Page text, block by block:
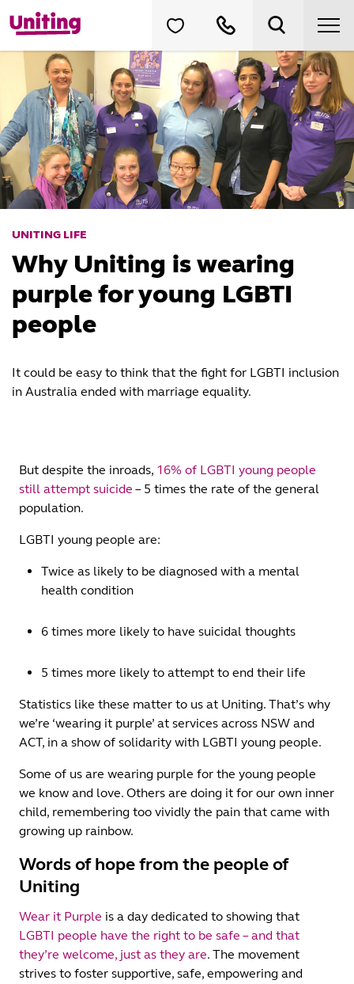
UNITING LIFE
Why Uniting is wearing
purple for young LGBTI
people
It could be easy to think that the fight for LGBTI inclusion
in Australia ended with marriage equality.
But despite the inroads, 16% of LGBTI young people
still attempt suicide – 5 times the rate of the general
population.
LGBTI young people are:
Twice as likely to be diagnosed with a mental
health condition
6 times more likely to have suicidal thoughts
5 times more likely to attempt to end their life
Statistics like these matter to us at Uniting. That’s why
we’re ‘wearing it purple’ at services across NSW and
ACT, in a show of solidarity with LGBTI young people.
Some of us are wearing purple for the young people
we know and love. Others are doing it for our own inner
child, remembering too vividly the pain that came with
growing up rainbow.
Words of hope from the people of
Uniting
Wear it Purple is a day dedicated to showing that
LGBTI people have the right to be safe – and that
they’re welcome, just as they are. The movement
strives to foster supportive, safe, empowering and